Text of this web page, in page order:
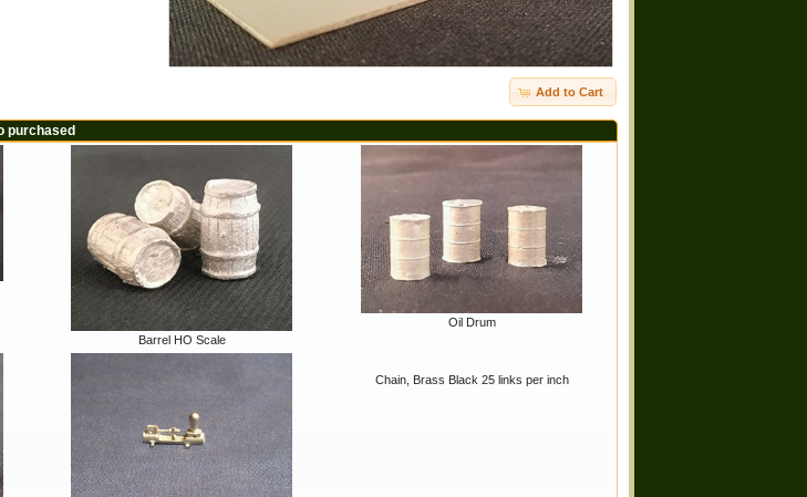
Add to Cart
purchased
Barrel HO Scale
Oil Drum
Chain, Brass Black 25 links per inch